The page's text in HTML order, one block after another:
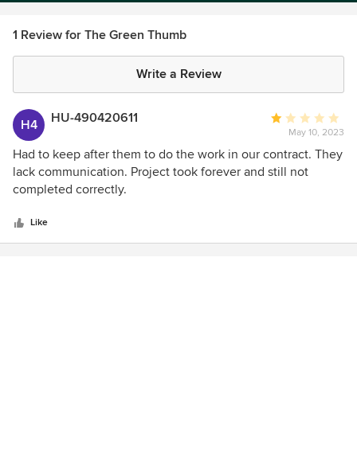
1 Review for The Green Thumb
Write a Review
H4 HU-490420611
Average
rating:
1
out
May 10, 2023
Had to keep after them to do the work in our contract. They
lack communication. Project took forever and still not
completed correctly.
Like